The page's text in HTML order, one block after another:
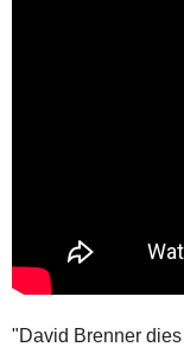
"David Brenner